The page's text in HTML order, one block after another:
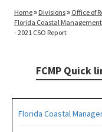
Home Divisions
Office of
Florida Coastal
- 2021 CSO Report
FCMP Quick
Florida Coastal